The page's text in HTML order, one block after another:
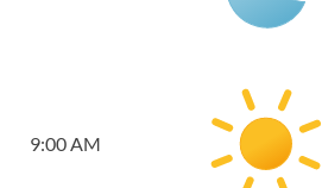
9:00 AM